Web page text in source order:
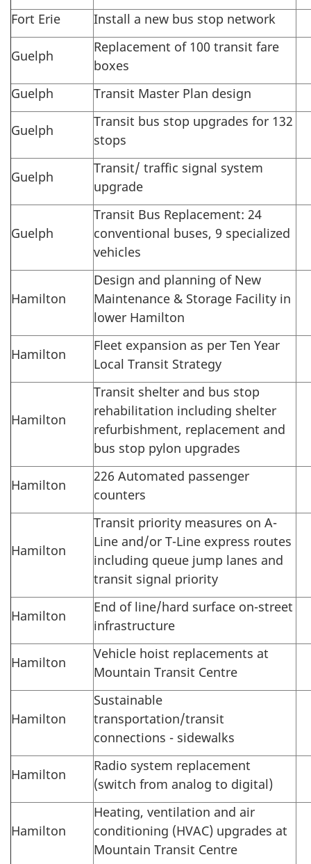
Fort Erie
Install a new bus stop network
Guelph
Replacement of 100 transit fare
boxes
Guelph
Transit Master Plan design
Guelph
Transit bus stop upgrades for 132
stops
Guelph
Transit/ traffic signal system
upgrade
Guelph
Transit Bus Replacement: 24
conventional buses, 9 specialized
vehicles
Hamilton
Design and planning of New
Maintenance & Storage Facility in
lower Hamilton
Hamilton
Fleet expansion as per Ten Year
Local Transit Strategy
Hamilton
Transit shelter and bus stop
rehabilitation including shelter
refurbishment, replacement and
bus stop pylon upgrades
Hamilton
226 Automated passenger
counters
Hamilton
Transit priority measures on A-
Line and/or T-Line express routes
including queue jump lanes and
transit signal priority
Hamilton
End of line/hard surface on-street
infrastructure
Hamilton
Vehicle hoist replacements at
Mountain Transit Centre
Hamilton
Sustainable
transportation/transit
connections - sidewalks
Hamilton
Radio system replacement
(switch from analog to digital)
Hamilton
Heating, ventilation and air
conditioning (HVAC) upgrades at
Mountain Transit Centre